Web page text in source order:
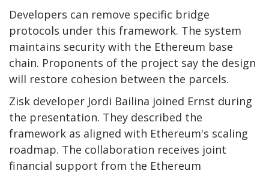
Developers can remove specific bridge
protocols under this framework. The system
maintains security with the Ethereum base
chain. Proponents of the project say the design
will restore cohesion between the parcels.
Zisk developer Jordi Bailina joined Ernst during
the presentation. They described the
framework as aligned with Ethereum's scaling
roadmap. The collaboration receives joint
financial support from the Ethereum